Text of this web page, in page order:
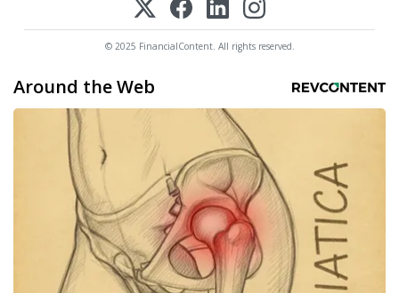
© 2025 FinancialContent. All rights reserved.
Around the Web